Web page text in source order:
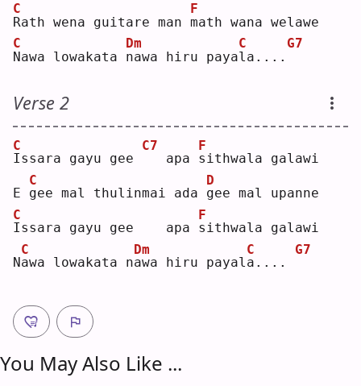
R
C
ath wena guitare man m
F
ath wana welawe
N
C
awa lowakata n
Dm
awa hiru payal
C
a....
G7
Verse 2
I
C
ssara gayu gee
C7
  apa
s
F
ithwala galawi
E g
C
ee mal thulinmai ada g
D
ee mal upanne
I
C
ssara gayu gee    apa s
F
ithwala galawi
Na
C
wa lowakata na
Dm
wa hiru payala
C
....
G7
You May Also Like ...